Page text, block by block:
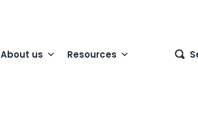
About us Resources